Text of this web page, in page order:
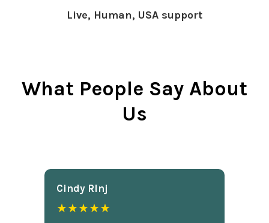
Live, Human, USA support
What People Say About
Us
Cindy Rlnj
★★★★★